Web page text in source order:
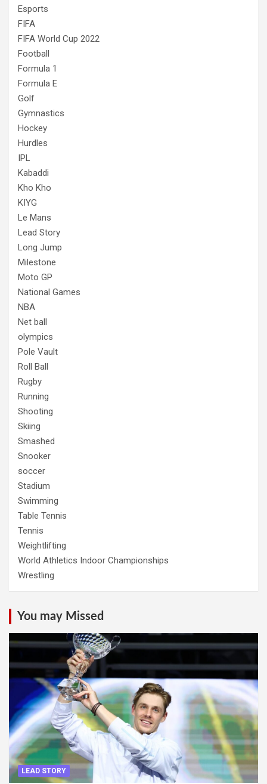
Esports
FIFA
FIFA World Cup 2022
Football
Formula 1
Formula E
Golf
Gymnastics
Hockey
Hurdles
IPL
Kabaddi
Kho Kho
KIYG
Le Mans
Lead Story
Long Jump
Milestone
Moto GP
National Games
NBA
Net ball
olympics
Pole Vault
Roll Ball
Rugby
Running
Shooting
Skiing
Smashed
Snooker
soccer
Stadium
Swimming
Table Tennis
Tennis
Weightlifting
World Athletics Indoor Championships
Wrestling
You may Missed
LEAD STORY